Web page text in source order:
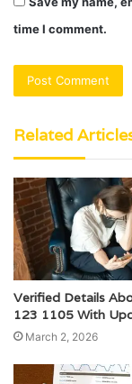
time I comment.
Related
Verified Details
123 1105 With
March 2, 2026